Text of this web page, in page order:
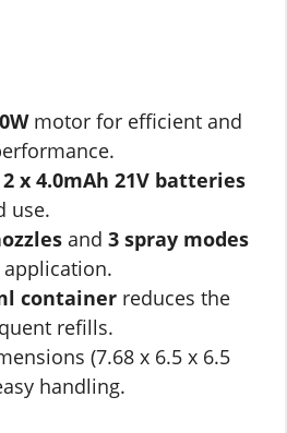
motor for efficient and
2 x 4.0mAh 21V batteries
use.
and 3 spray modes
container reduces the
refills.
(7.68 x 6.5 x 6.5
handling.